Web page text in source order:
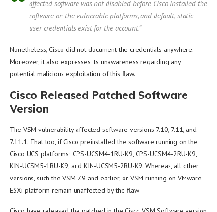
affected software was not disabled before Cisco installed the
software on the vulnerable platforms, and default, static
user credentials exist for the account.”
Nonetheless, Cisco did not document the credentials anywhere.
Moreover, it also expresses its unawareness regarding any
potential malicious exploitation of this flaw.
Cisco Released Patched Software
Version
The VSM vulnerability affected software versions 7.10, 7.11, and
7.11.1. That too, if Cisco preinstalled the software running on the
Cisco UCS platforms; CPS-UCSM4-1RU-K9, CPS-UCSM4-2RU-K9,
KIN-UCSM5-1RU-K9, and KIN-UCSM5-2RU-K9. Whereas, all other
versions, such the VSM 7.9 and earlier, or VSM running on VMware
ESXi platform remain unaffected by the flaw.